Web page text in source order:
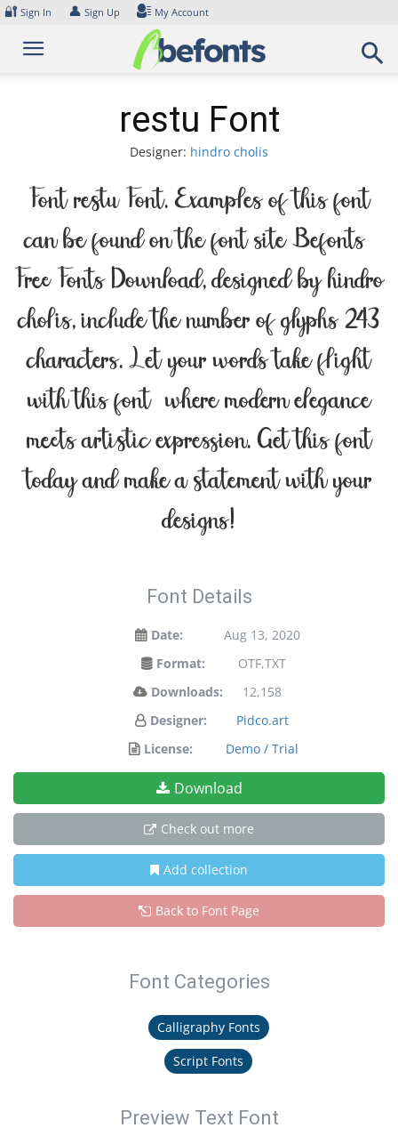
Skip
content
🔐 Sign In 👤 Sign Up My Account
restu Font
Designer: hindro cholis
Font restu Font. Examples of this font
can be found on the font site Befonts –
Free Fonts Download, designed by hindro
cholis, include the number of glyphs 243
characters. Let your words take flight
with this font — where modern elegance
meets artistic expression. Get this font
today and make a statement with your
designs!
Font Details
Date:
Aug 13, 2020
Format:
OTF,TXT
Downloads:
12,158
Designer:
Pidco.art
License:
Demo / Trial
Download
Check out more
Add collection
Back to Font Page
Font Categories
Calligraphy Fonts
Script Fonts
Preview Text Font